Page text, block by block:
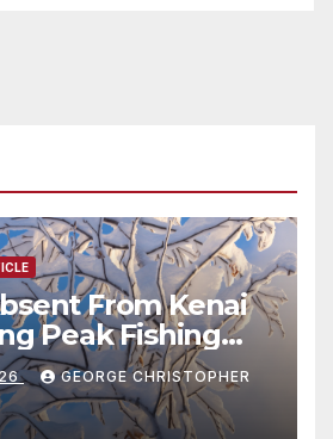
From Kenai
Peak Fishing
GEORGE CHRISTOPHER